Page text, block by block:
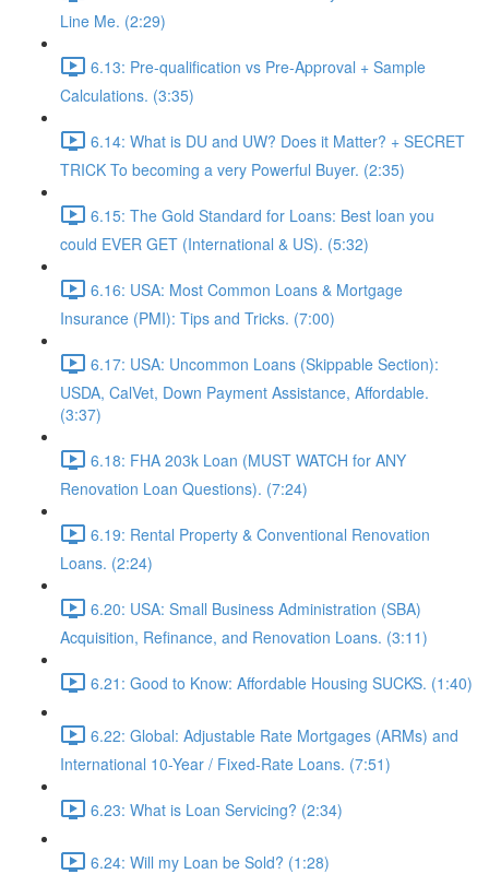
Line Me. (2:29)
6.13: Pre-qualification vs Pre-Approval + Sample
Calculations. (3:35)
6.14: What is DU and UW? Does it Matter? + SECRET
TRICK To becoming a very Powerful Buyer. (2:35)
6.15: The Gold Standard for Loans: Best loan you
could EVER GET (International & US). (5:32)
6.16: USA: Most Common Loans & Mortgage
Insurance (PMI): Tips and Tricks. (7:00)
6.17: USA: Uncommon Loans (Skippable Section):
USDA, CalVet, Down Payment Assistance, Affordable.
(3:37)
6.18: FHA 203k Loan (MUST WATCH for ANY
Renovation Loan Questions). (7:24)
6.19: Rental Property & Conventional Renovation
Loans. (2:24)
6.20: USA: Small Business Administration (SBA)
Acquisition, Refinance, and Renovation Loans. (3:11)
6.21: Good to Know: Affordable Housing SUCKS. (1:40)
6.22: Global: Adjustable Rate Mortgages (ARMs) and
International 10-Year / Fixed-Rate Loans. (7:51)
6.23: What is Loan Servicing? (2:34)
6.24: Will my Loan be Sold? (1:28)